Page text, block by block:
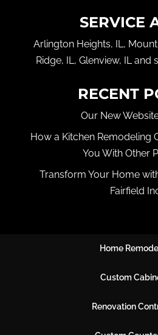
SERVICE
Arlington Heights, IL,
Ridge, IL, Glenview, IL and
RECENT
Our New
How a Kitchen Remodeling
You With Other
Transform Your Home
Fairfield
Home
Custom
Renovation